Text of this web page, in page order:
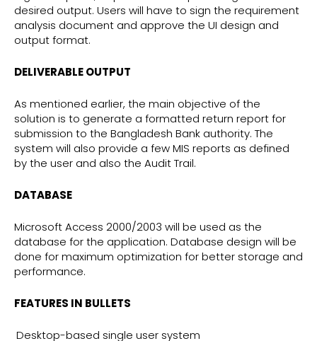
desired output. Users will have to sign the requirement
analysis document and approve the UI design and
output format.
DELIVERABLE OUTPUT
As mentioned earlier, the main objective of the
solution is to generate a formatted return report for
submission to the Bangladesh Bank authority. The
system will also provide a few MIS reports as defined
by the user and also the Audit Trail.
DATABASE
Microsoft Access 2000/2003 will be used as the
database for the application. Database design will be
done for maximum optimization for better storage and
performance.
FEATURES IN BULLETS
Desktop-based single user system